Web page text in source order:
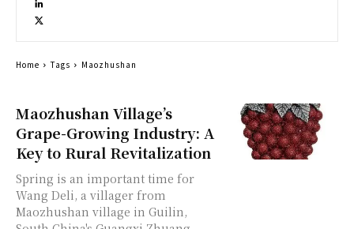
Maozhushan Village’s
Grape-Growing Industry: A
Key to Rural Revitalization
Spring is an important time for
Wang Deli, a villager from
Maozhushan village in Guilin,
Home Tags Maozhushan